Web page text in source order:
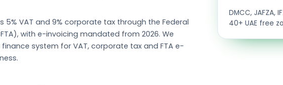
5% VAT and 9% corporate tax through the Federal
with e-invoicing mandated from 2026. We
system for VAT, corporate tax and FTA e-
DMCC, JAFZA,
40+ UAE free